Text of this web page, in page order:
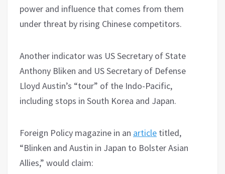
power and influence that comes from them
under threat by rising Chinese competitors.
Another indicator was US Secretary of State
Anthony Bliken and US Secretary of Defense
Lloyd Austin’s “tour” of the Indo-Pacific,
including stops in South Korea and Japan.
Foreign Policy magazine in an article titled,
“Blinken and Austin in Japan to Bolster Asian
Allies,” would claim: